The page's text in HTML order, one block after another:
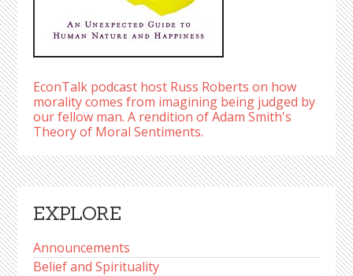
EconTalk podcast host Russ Roberts on how
morality comes from imagining being judged by
our fellow man. A rendition of Adam Smith's
Theory of Moral Sentiments.
EXPLORE
Announcements
Belief and Spirituality